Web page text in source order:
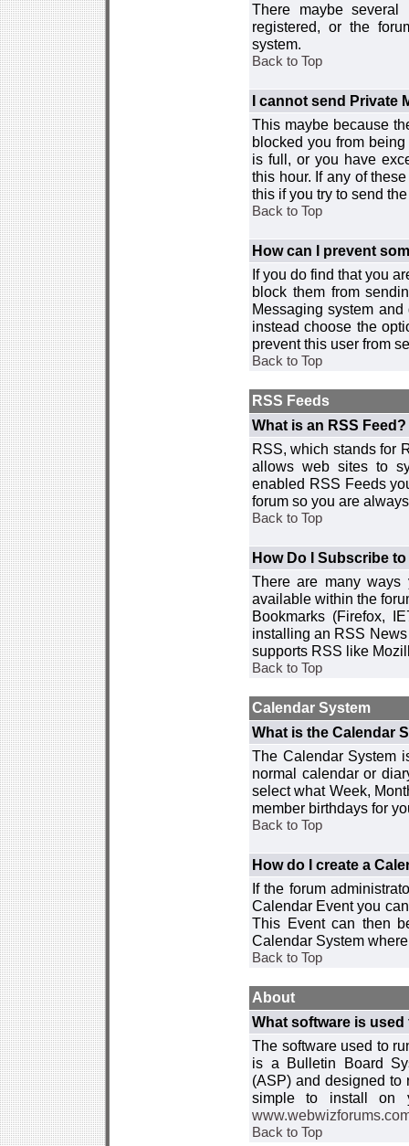
There maybe
registered, or the
system.
Back to Top
I cannot send Private
This maybe because
blocked you from
is full, or you have
this hour. If any of
this if you try to send
Back to Top
How can I prevent
If you do find that you
block them from
Messaging system
instead choose the
prevent this user from
Back to Top
RSS Feeds
What is an RSS Feed?
RSS, which stands for
allows web sites to
enabled RSS Feeds
forum so you are
Back to Top
How Do I Subscribe
There are many
available within the
Bookmarks (Firefox,
installing an RSS
supports RSS like
Back to Top
Calendar System
What is the Calendar
The Calendar System
normal calendar or
select what Week,
member birthdays for
Back to Top
How do I create a
If the forum
Calendar Event you
This Event can then
Calendar System
Back to Top
About
What software is
The software used to
is a Bulletin Board
(ASP) and designed to
simple to install on
Back to Top